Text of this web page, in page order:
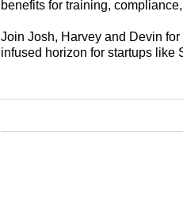
benefits for training,
Join Josh, Harvey and Devin
infused horizon for startups like